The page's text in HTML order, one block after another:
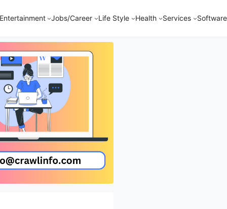
Entertainment Jobs/Career Life Style Health Services Software